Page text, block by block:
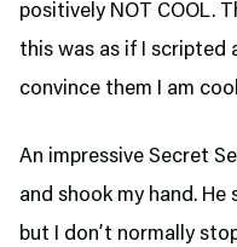
positively NOT COOL.
this was as if I scripted
convince them I am
An impressive Secret
and shook my hand.
but I don’t normally